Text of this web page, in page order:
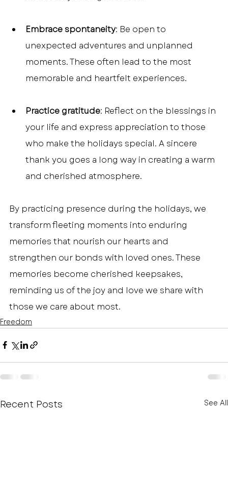
Embrace spontaneity: Be open to
unexpected adventures and unplanned
moments. These often lead to the most
memorable and heartfelt experiences.
Practice gratitude: Reflect on the blessings in
your life and express appreciation to those
who make the holidays special. A sincere
thank you goes a long way in creating a warm
and cherished atmosphere.
By practicing presence during the holidays, we
transform fleeting moments into enduring
memories that nourish our hearts and
strengthen our bonds with loved ones. These
memories become cherished keepsakes,
reminding us of the joy and love we share with
those we care about most.
Freedom
Recent Posts See All